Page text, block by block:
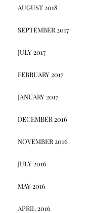
AUGUST 2018
SEPTEMBER 2017
JULY 2017
FEBRUARY 2017
JANUARY 2017
DECEMBER 2016
NOVEMBER 2016
JULY 2016
MAY 2016
APRIL 2016